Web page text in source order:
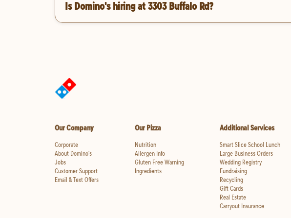
Is Domino's hiring at 3303 Buffalo Rd?
Our Company
Corporate
About Domino's
Jobs
Customer Support
Email & Text Offers
Our Pizza
Nutrition
Allergen Info
Gluten Free Warning
Ingredients
Additional Services
Smart Slice School Lunch
Large Business Orders
Wedding Registry
Fundraising
Recycling
Gift Cards
Real Estate
Carryout Insurance